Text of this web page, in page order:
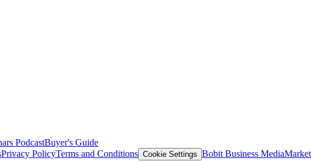
PodcastBuyer's Guide
Privacy PolicyTerms and Conditions Cookie Settings Bobit Business Media